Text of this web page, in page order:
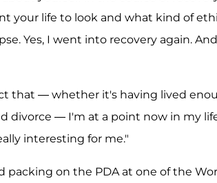
your life to look and what kind of
Yes, I went into recovery again. And
that — whether it's having lived
divorce — I'm at a point now in my
interesting for me."
on the PDA at one of the